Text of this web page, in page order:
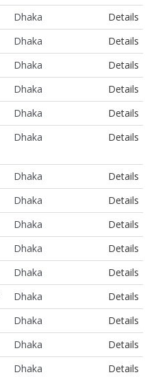
Dhaka
Details
Dhaka
Details
Dhaka
Details
Dhaka
Details
Dhaka
Details
Dhaka Details
Dhaka
Details
Dhaka
Details
Dhaka
Details
Dhaka
Details
Dhaka
Details
Dhaka
Details
Dhaka
Details
Dhaka
Details
Dhaka Details